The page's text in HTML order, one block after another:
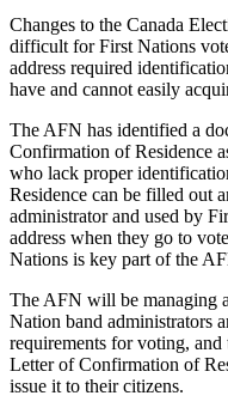
Changes to the Canada
difficult for First Nations
address required
have and cannot easily
The AFN has identified a
Confirmation of Residence
who lack proper
Residence can be filled out
administrator and used by
address when they go to
Nations is key part of the
The AFN will be managing
Nation band administrators
requirements for voting,
Letter of Confirmation of
issue it to their citizens.